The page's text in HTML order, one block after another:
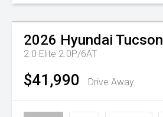
2026 Hyundai Tucson
2.0 Elite 2.0P/6AT
$41,990 Drive Away